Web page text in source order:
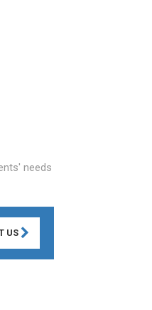
needs
US